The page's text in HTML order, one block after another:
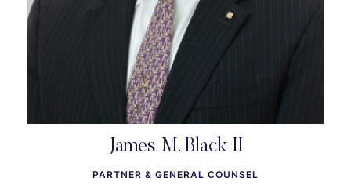
James M. Black II
PARTNER & GENERAL COUNSEL